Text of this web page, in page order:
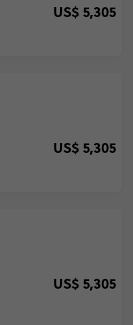
US$ 5,305
US$ 5,305
US$ 5,305